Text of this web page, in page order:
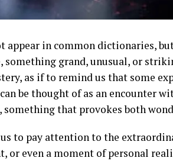
appear in common dictionaries,
something grand, unusual, or
as if to remind us that some
be thought of as an encounter
that provokes both
to pay attention to the
or even a moment of personal